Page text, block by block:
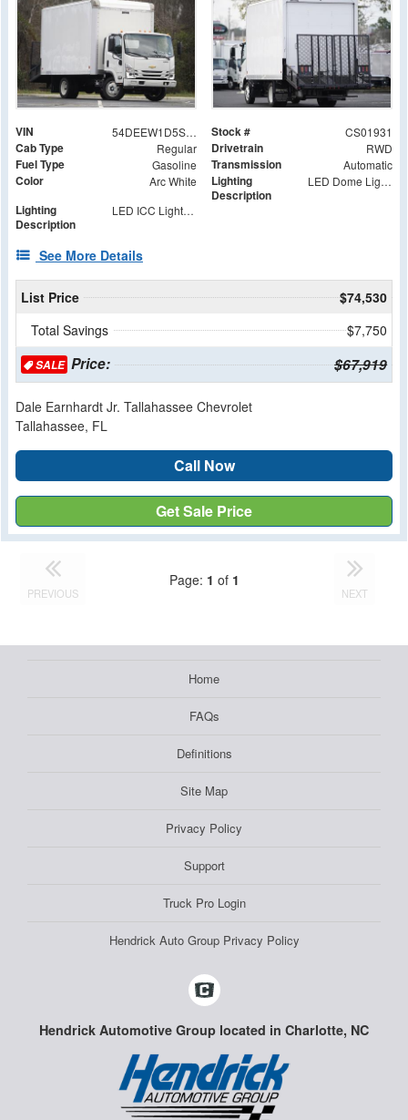
VIN 54DEEW1D5SSR01931 Stock # CS01931
Cab Type Regular Drivetrain RWD
Fuel Type Gasoline Transmission Automatic
Color Arc White
Lighting
Description
LED Dome Light with Switch at Rear
Lighting
Description
LED ICC Lights and Reflectors
See More Details
List Price
$74,530
Total Savings
$7,750
SALEPrice: $67,919
Dale Earnhardt Jr. Tallahassee Chevrolet
Tallahassee, FL
Call Now
Get Sale Price
PREVIOUS
Page: 1 of 1
NEXT
Home
FAQs
Definitions
Site Map
Privacy Policy
Support
Truck Pro Login
Hendrick Auto Group Privacy Policy
Hendrick Automotive Group located in Charlotte, NC